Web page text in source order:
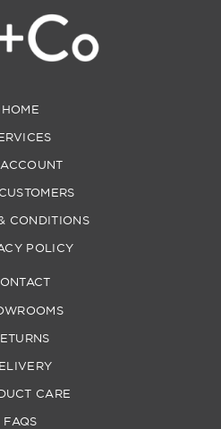
HOME
CONDITIONS
POLICY
CARE
FAQS